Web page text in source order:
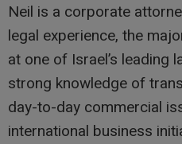
Neil is a corporate
legal experience, the
at one of Israel’s leading
strong knowledge of
day-to-day commercial
international business